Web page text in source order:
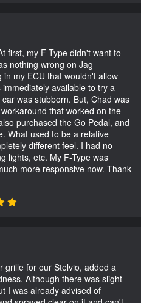
first, my F-Type didn't want to
nothing wrong on Jag
my ECU that wouldn't allow
available to try a
was stubborn. But, Chad was
that worked on the
purchased the Go Pedal, and
What used to be a relative
different feel. I had no
lights, etc. My F-Type was
more responsive now. Thank
grille for our Stelvio, added a
Although there was slight
I was already advised of